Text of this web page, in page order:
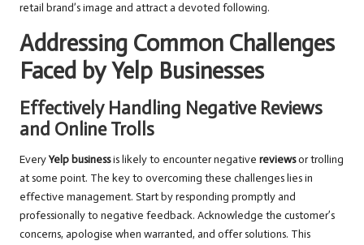
retail brand’s image and attract a devoted following.
Addressing Common Challenges
Faced by Yelp Businesses
Effectively Handling Negative Reviews
and Online Trolls
EveryYelp businessis likely to encounter negative reviewsor trolling
at some point. The key to overcoming these challenges lies in
effective management. Start by responding promptly and
professionally to negative feedback. Acknowledge the customer’s
concerns, apologise when warranted, and offer solutions. This